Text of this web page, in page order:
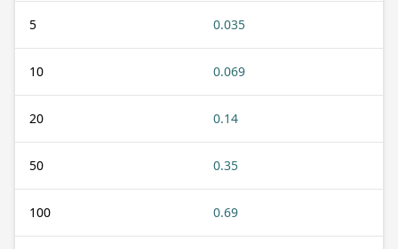
5 0.035
10 0.069
20 0.14
50 0.35
100 0.69